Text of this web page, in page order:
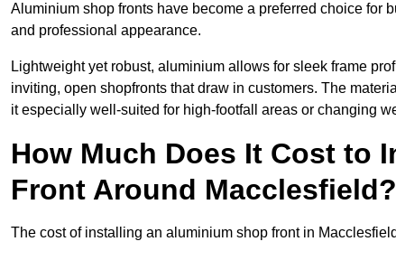
Aluminium shop fronts have become a preferred choice for
and professional appearance.
Lightweight yet robust, aluminium allows for sleek frame
inviting, open shopfronts that draw in customers. The
it especially well-suited for high-footfall areas or changing
How Much Does It Cost to
Front Around Macclesfield?
The cost of installing an aluminium shop front in